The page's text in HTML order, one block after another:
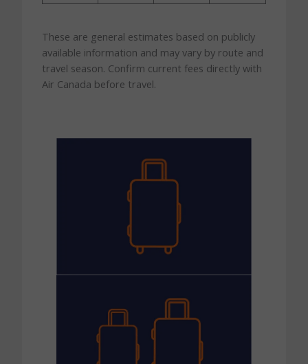
These are general estimates based on publicly
available information and may vary by route and
travel season. Confirm current fees directly with
Air Canada before travel.